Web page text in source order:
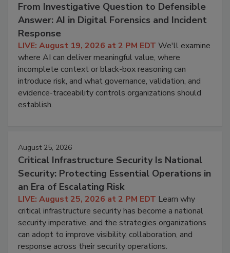
From Investigative Question to Defensible
Answer: AI in Digital Forensics and Incident
Response
LIVE: August 19, 2026 at 2 PM EDT We'll examine
where AI can deliver meaningful value, where
incomplete context or black-box reasoning can
introduce risk, and what governance, validation, and
evidence-traceability controls organizations should
establish.
August 25, 2026
Critical Infrastructure Security Is National
Security: Protecting Essential Operations in
an Era of Escalating Risk
LIVE: August 25, 2026 at 2 PM EDT Learn why
critical infrastructure security has become a national
security imperative, and the strategies organizations
can adopt to improve visibility, collaboration, and
response across their security operations.